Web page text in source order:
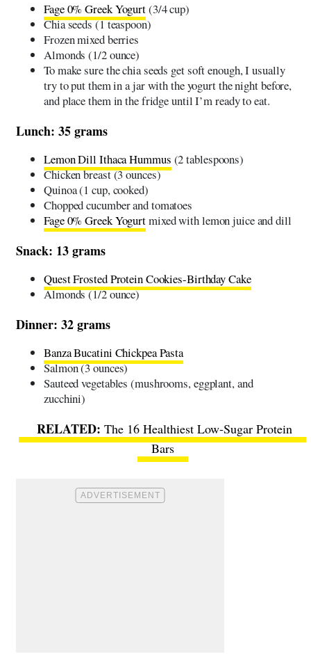
Fage 0% Greek Yogurt(3/4 cup)
Chia seeds (1 teaspoon)
Frozen mixed berries
Almonds (1/2 ounce)
To make sure the chia seeds get soft enough, I usually
try to put them in a jar with the yogurt the night before,
and place them in the fridge until I’m ready to eat.
Lunch: 35 grams
Lemon Dill Ithaca Hummus (2 tablespoons)
Chicken breast (3 ounces)
Quinoa (1 cup, cooked)
Chopped cucumber and tomatoes
Fage 0% Greek Yogurtmixed with lemon juice and dill
Snack: 13 grams
Quest Frosted Protein Cookies-Birthday Cake
Almonds (1/2 ounce)
Dinner: 32 grams
Banza Bucatini Chickpea Pasta
Salmon (3 ounces)
Sauteed vegetables (mushrooms, eggplant, and
zucchini)
The 16 Healthiest Low-Sugar Protein
Bars